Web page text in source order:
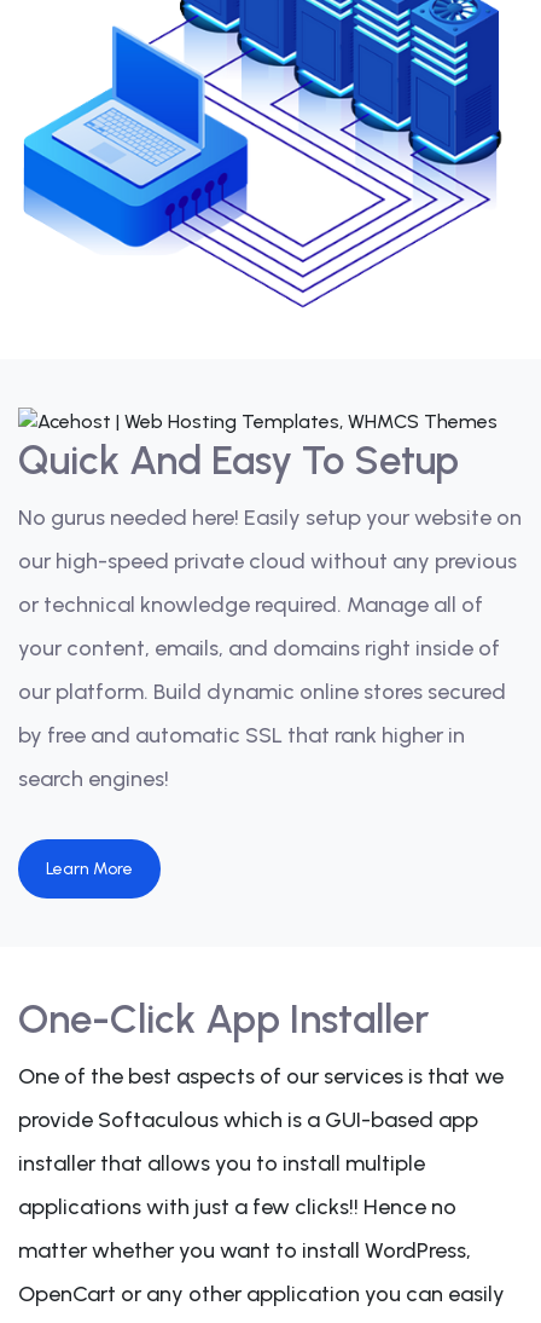
Quick And Easy To Setup
No gurus needed here! Easily setup your website on
our high-speed private cloud without any previous
or technical knowledge required. Manage all of
your content, emails, and domains right inside of
our platform. Build dynamic online stores secured
by free and automatic SSL that rank higher in
search engines!
Learn More
One-Click App Installer
One of the best aspects of our services is that we
provide Softaculous which is a GUI-based app
installer that allows you to install multiple
applications with just a few clicks!! Hence no
matter whether you want to install WordPress,
OpenCart or any other application you can easily